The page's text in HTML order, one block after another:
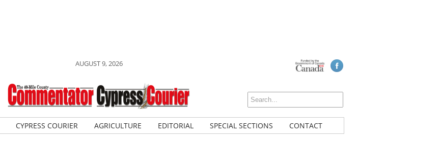
AUGUST 9, 2026
CYPRESS COURIER AGRICULTURE EDITORIAL SPECIAL SECTIONS CONTACT